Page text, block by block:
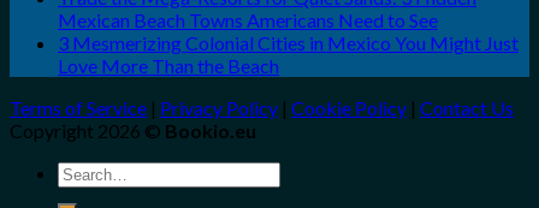
Mexican Beach Towns Americans Need to See
3 Mesmerizing Colonial Cities in Mexico You Might Just
Love More Than the Beach
Terms of Service | Privacy Policy | Cookie Policy | Contact Us
Copyright 2026 © Bookio.eu
Search
for: